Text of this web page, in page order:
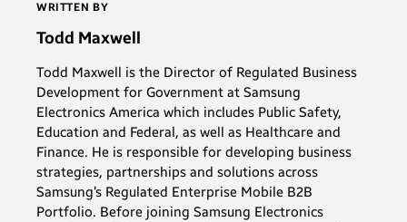
WRITTEN BY
Todd Maxwell
Todd Maxwell is the Director of Regulated Business
Development for Government at Samsung
Electronics America which includes Public Safety,
Education and Federal, as well as Healthcare and
Finance. He is responsible for developing business
strategies, partnerships and solutions across
Samsung’s Regulated Enterprise Mobile B2B
Portfolio. Before joining Samsung Electronics